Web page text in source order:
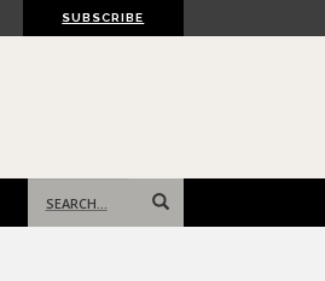
SUBSCRIBE
for: